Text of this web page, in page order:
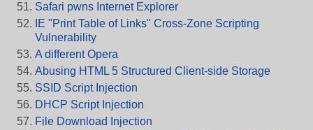
Safari pwns Internet Explorer
IE "Print Table of Links" Cross-Zone Scripting
Vulnerability
A different Opera
Abusing HTML 5 Structured Client-side Storage
SSID Script Injection
DHCP Script Injection
File Download Injection